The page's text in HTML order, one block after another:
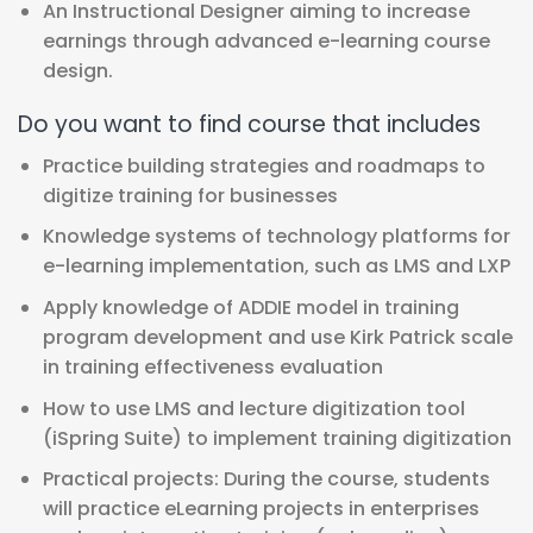
An Instructional Designer aiming to increase
earnings through advanced e-learning course
design.
Do you want to find course that includes
Practice building strategies and roadmaps to
digitize training for businesses
Knowledge systems of technology platforms for
e-learning implementation, such as LMS and LXP
Apply knowledge of ADDIE model in training
program development and use Kirk Patrick scale
in training effectiveness evaluation
How to use LMS and lecture digitization tool
(iSpring Suite) to implement training digitization
Practical projects: During the course, students
will practice eLearning projects in enterprises